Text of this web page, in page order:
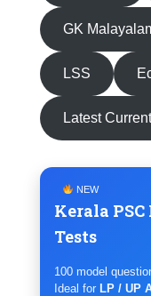
GK
LSS
Latest
NEW
Kerala
Tests
100 model
Ideal for LP / UP